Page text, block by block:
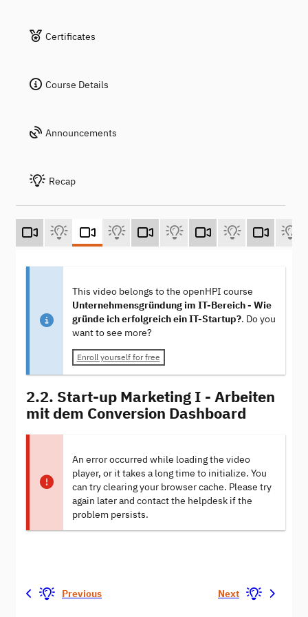
Certificates
Course Details
Announcements
Recap
This video belongs to the openHPI course
Unternehmensgründung im IT-Bereich - Wie
gründe ich erfolgreich ein IT-Startup?. Do you
want to see more?
Enroll yourself for free
2.2. Start-up Marketing I - Arbeiten
mit dem Conversion Dashboard
An error occurred while loading the video
player, or it takes a long time to initialize. You
can try clearing your browser cache. Please try
again later and contact the helpdesk if the
problem persists.
Previous Next